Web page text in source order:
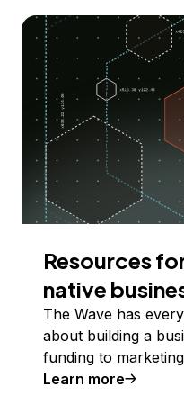
Resources
native
The Wave has
about building a
funding to
Learn more